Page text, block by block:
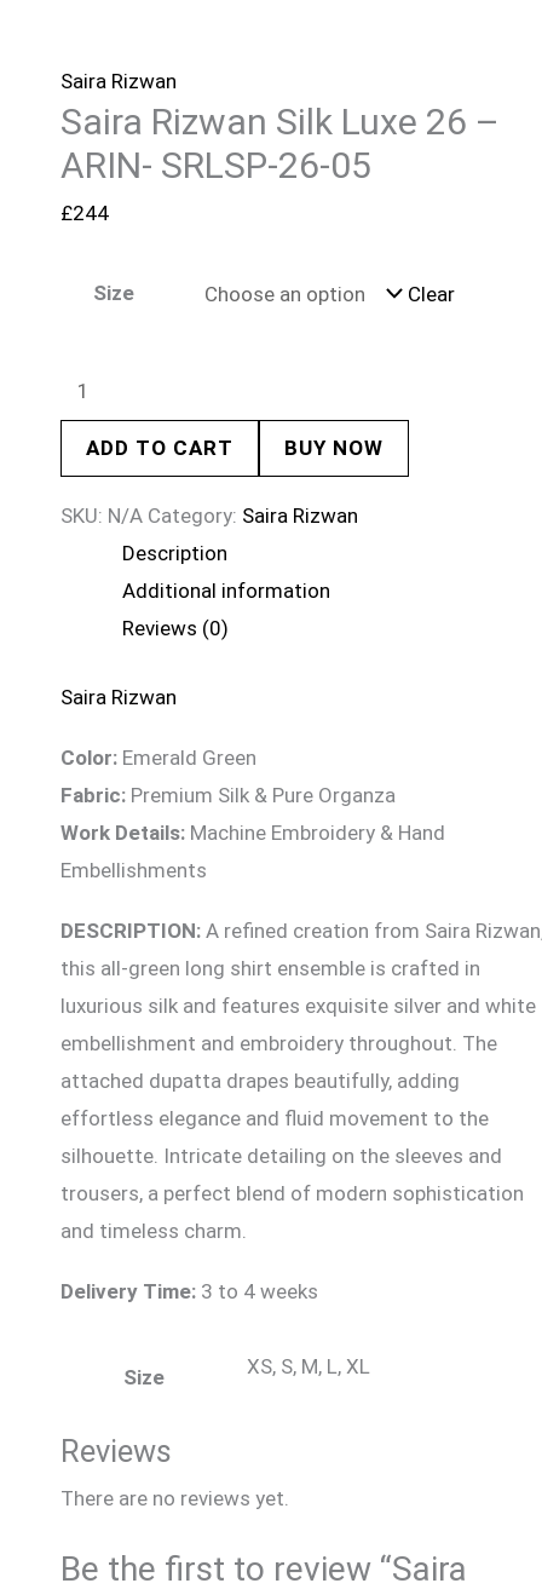
Saira Rizwan
Saira Rizwan Silk Luxe 26 –
ARIN- SRLSP-26-05
£244
Size Clear
ADD TO CART BUY NOW
SKU: N/A Category: Saira Rizwan
Description
Additional information
Reviews (0)
Saira Rizwan
Color: Emerald Green
Fabric: Premium Silk & Pure Organza
Work Details: Machine Embroidery & Hand
Embellishments
DESCRIPTION: A refined creation from Saira
this all-green long shirt ensemble is crafted in
luxurious silk and features exquisite silver and white
embellishment and embroidery throughout. The
attached dupatta drapes beautifully, adding
effortless elegance and fluid movement to the
silhouette. Intricate detailing on the sleeves and
trousers, a perfect blend of modern sophistication
and timeless charm.
Delivery Time: 3 to 4 weeks
Size XS, S, M, L, XL
Reviews
There are no reviews yet.
Be the first to review “Saira